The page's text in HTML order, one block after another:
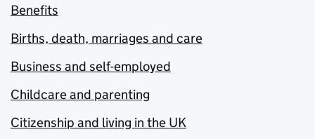
Benefits
Births, death, marriages and care
Business and self-employed
Childcare and parenting
Citizenship and living in the UK